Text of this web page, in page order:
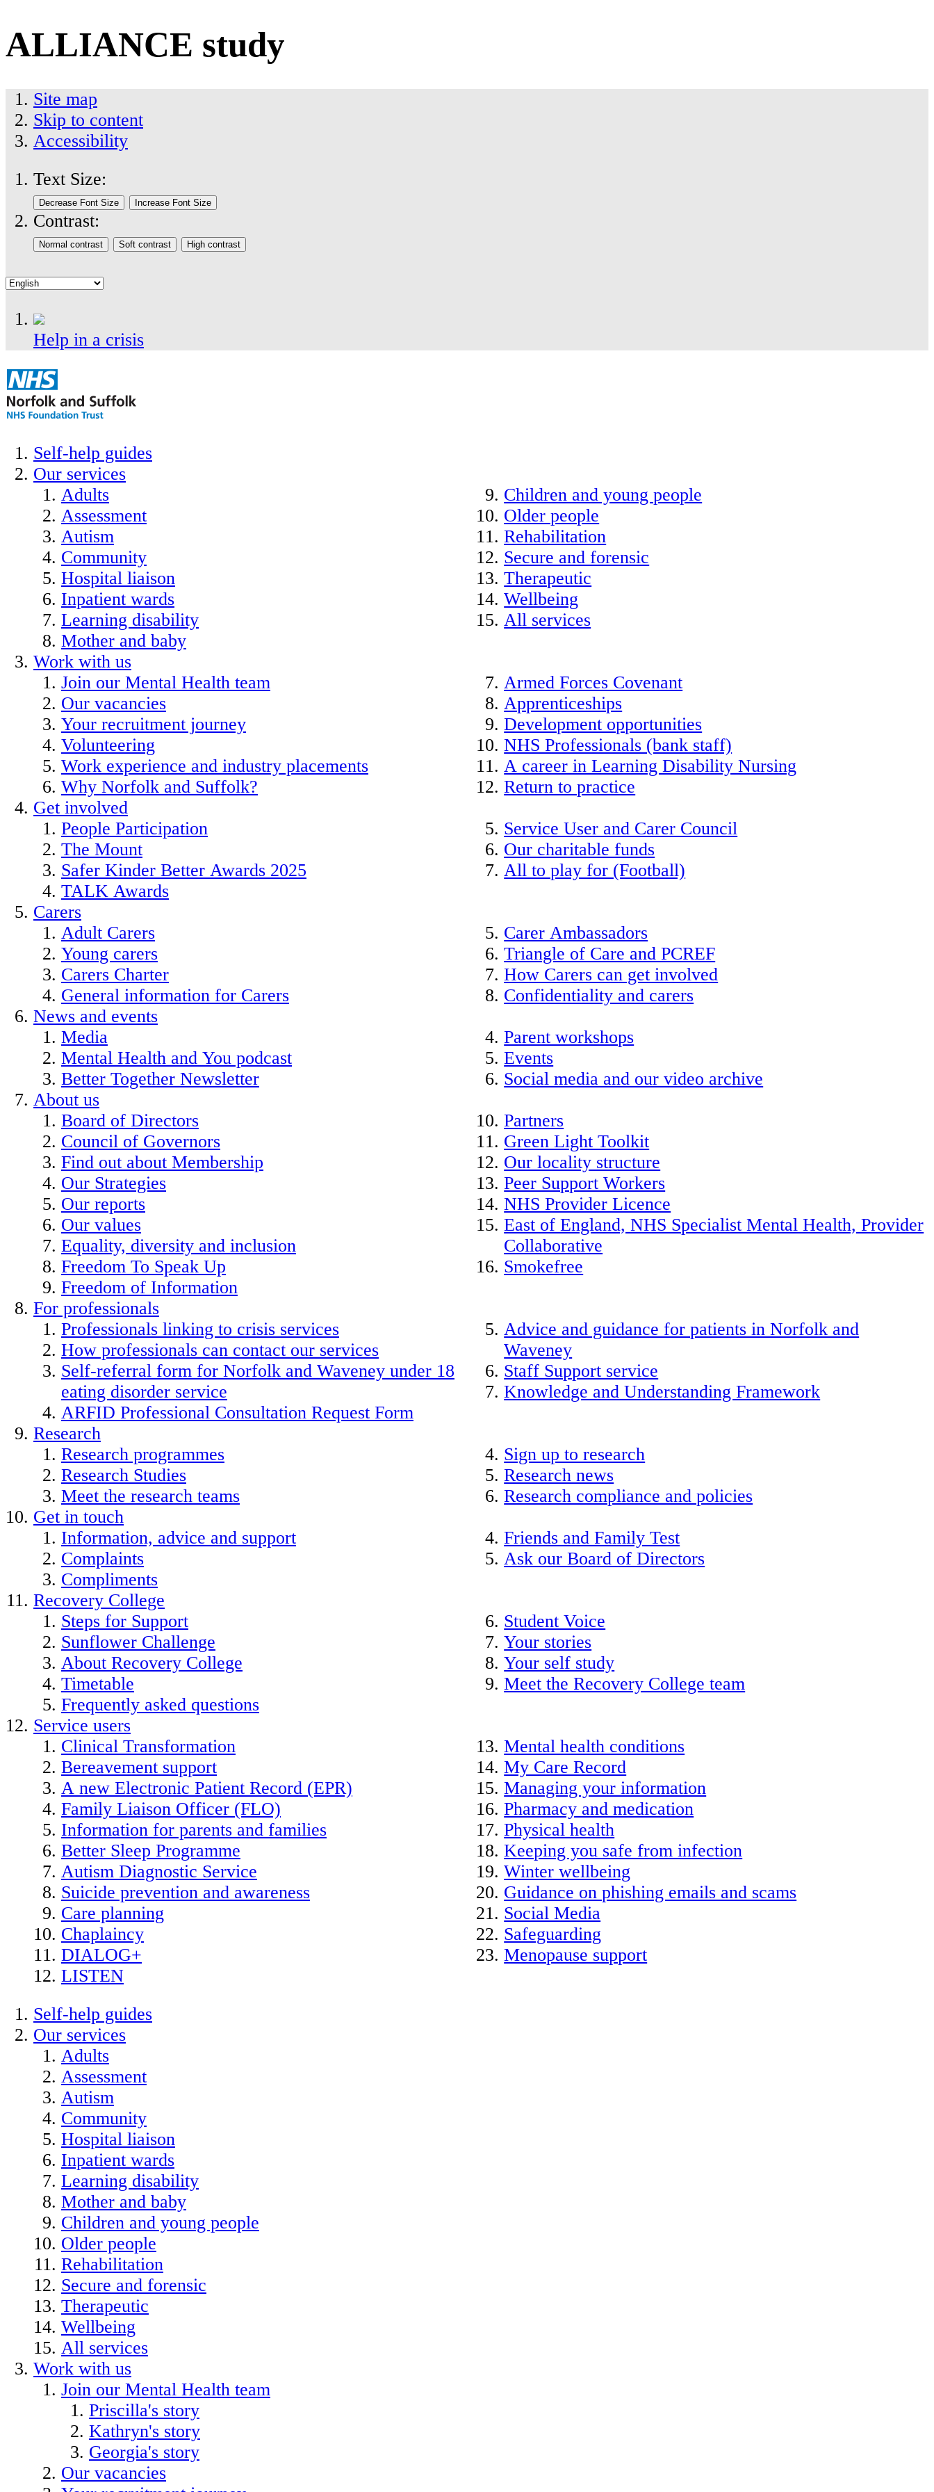
ALLIANCE study
Site map
Skip to content
Accessibility
Text Size:
Contrast:
Help in a crisis
Self-help guides
Our services
Adults
Assessment
Autism
Community
Hospital liaison
Inpatient wards
Learning disability
Mother and baby
Children and young people
Older people
Rehabilitation
Secure and forensic
Therapeutic
Wellbeing
All services
Work with us
Join our Mental Health team
Our vacancies
Your recruitment journey
Volunteering
Work experience and industry placements
Why Norfolk and Suffolk?
Armed Forces Covenant
Apprenticeships
Development opportunities
NHS Professionals (bank staff)
A career in Learning Disability Nursing
Return to practice
Get involved
People Participation
The Mount
Safer Kinder Better Awards 2025
TALK Awards
Service User and Carer Council
Our charitable funds
All to play for (Football)
Carers
Adult Carers
Young carers
Carers Charter
General information for Carers
Carer Ambassadors
Triangle of Care and PCREF
How Carers can get involved
Confidentiality and carers
News and events
Media
Mental Health and You podcast
Better Together Newsletter
Parent workshops
Events
Social media and our video archive
About us
Board of Directors
Council of Governors
Find out about Membership
Our Strategies
Our reports
Our values
Equality, diversity and inclusion
Freedom To Speak Up
Freedom of Information
Partners
Green Light Toolkit
Our locality structure
Peer Support Workers
NHS Provider Licence
East of England, NHS Specialist Mental Health, Provider
Collaborative
Smokefree
For professionals
Professionals linking to crisis services
How professionals can contact our services
Self-referral form for Norfolk and Waveney under 18
eating disorder service
ARFID Professional Consultation Request Form
Advice and guidance for patients in Norfolk and
Waveney
Staff Support service
Knowledge and Understanding Framework
Research
Research programmes
Research Studies
Meet the research teams
Sign up to research
Research news
Research compliance and policies
Get in touch
Information, advice and support
Complaints
Compliments
Friends and Family Test
Ask our Board of Directors
Recovery College
Steps for Support
Sunflower Challenge
About Recovery College
Timetable
Frequently asked questions
Student Voice
Your stories
Your self study
Meet the Recovery College team
Service users
Clinical Transformation
Bereavement support
A new Electronic Patient Record (EPR)
Family Liaison Officer (FLO)
Information for parents and families
Better Sleep Programme
Autism Diagnostic Service
Suicide prevention and awareness
Care planning
Chaplaincy
DIALOG+
LISTEN
Mental health conditions
My Care Record
Managing your information
Pharmacy and medication
Physical health
Keeping you safe from infection
Winter wellbeing
Guidance on phishing emails and scams
Social Media
Safeguarding
Menopause support
Self-help guides
Our services
Adults
Assessment
Autism
Community
Hospital liaison
Inpatient wards
Learning disability
Mother and baby
Children and young people
Older people
Rehabilitation
Secure and forensic
Therapeutic
Wellbeing
All services
Work with us
Join our Mental Health team
Priscilla's story
Kathryn's story
Georgia's story
Our vacancies